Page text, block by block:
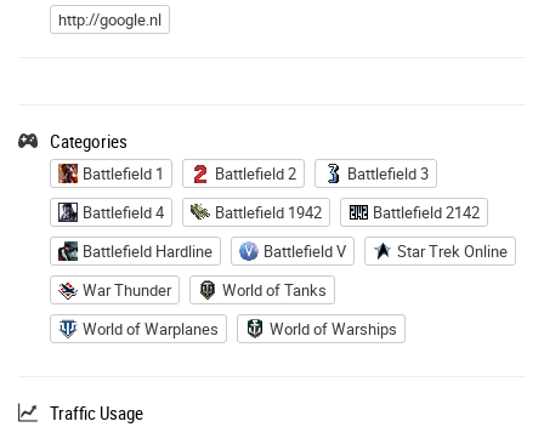
http://google.nl
Categories
Battlefield 1 Battlefield 2
Battlefield 3
Battlefield 4
Battlefield 1942
Battlefield 2142
Battlefield Hardline
Battlefield V
Star Trek Online
War Thunder
World of Tanks
World of Warplanes
World of Warships
Traffic Usage